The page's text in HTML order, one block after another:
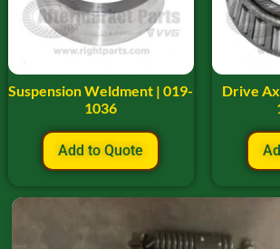
Suspension Weldment | 019-
1036
Add to Quote
Drive